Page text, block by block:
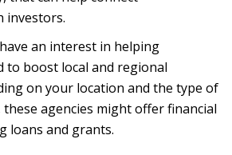
investors.
an interest in helping
to boost local and regional
on your location and the type of
agencies might offer financial
loans and grants.